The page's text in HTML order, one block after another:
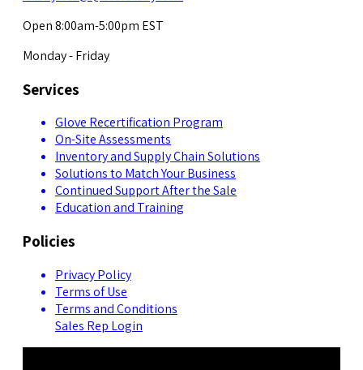
Open 8:00am-5:00pm EST
Monday - Friday
Services
Glove Recertification Program
On-Site Assessments
Inventory and Supply Chain Solutions
Solutions to Match Your Business
Continued Support After the Sale
Education and Training
Policies
Privacy Policy
Terms of Use
Terms and Conditions
Sales Rep Login